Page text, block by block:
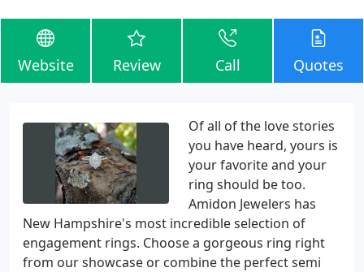
Website Review Call Quotes
Of all of the love stories
you have heard, yours is
your favorite and your
ring should be too.
Amidon Jewelers has
New Hampshire's most incredible selection of
engagement rings. Choose a gorgeous ring right
from our showcase or combine the perfect semi